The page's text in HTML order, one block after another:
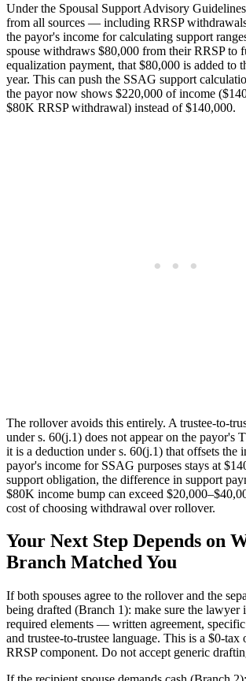
Under the Spousal Support Advisory
from all sources — including RRSP
the payor's income for calculating support
spouse withdraws $80,000 from their RRSP to
equalization payment, that $80,000 is added to
year. This can push the SSAG support
the payor now shows $220,000 of income
$80K RRSP withdrawal) instead of $140,000.
The rollover avoids this entirely. A trustee-to-
under s. 60(j.1) does not appear on the payor's
it is a deduction under s. 60(j.1) that offsets the
payor's income for SSAG purposes stays at
support obligation, the difference in support
$80K income bump can exceed
cost of choosing withdrawal over rollover.
Your Next Step Depends on
Branch Matched You
If both spouses agree to the rollover and the
being drafted (Branch 1): make sure the lawyer
required elements — written agreement,
and trustee-to-trustee language. This is a $0-tax
RRSP component. Do not accept generic